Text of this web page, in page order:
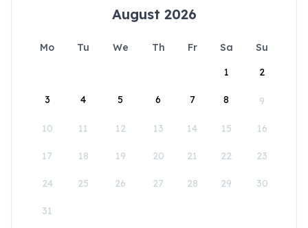
August 2026
Mo Tu We Th Fr Sa
Su
1
2
3 4 5 6 7 8 9
10 11 12 13 14 15 16
17 18 19 20 21 22 23
24 25 26 27 28 29 30
31